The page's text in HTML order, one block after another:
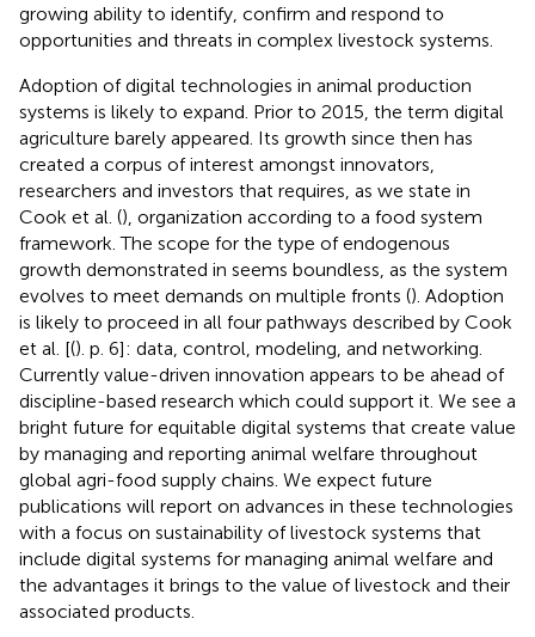
growing ability to identify, confirm and respond to
opportunities and threats in complex livestock systems.
Adoption of digital technologies in animal production
systems is likely to expand. Prior to 2015, the term digital
agriculture barely appeared. Its growth since then has
created a corpus of interest amongst innovators,
researchers and investors that requires, as we state in
Cook et al. (), organization according to a food system
framework. The scope for the type of endogenous
growth demonstrated in seems boundless, as the system
evolves to meet demands on multiple fronts (). Adoption
is likely to proceed in all four pathways described by Cook
et al. [(). p. 6]: data, control, modeling, and networking.
Currently value-driven innovation appears to be ahead of
discipline-based research which could support it. We see a
bright future for equitable digital systems that create value
by managing and reporting animal welfare throughout
global agri-food supply chains. We expect future
publications will report on advances in these technologies
with a focus on sustainability of livestock systems that
include digital systems for managing animal welfare and
the advantages it brings to the value of livestock and their
associated products.